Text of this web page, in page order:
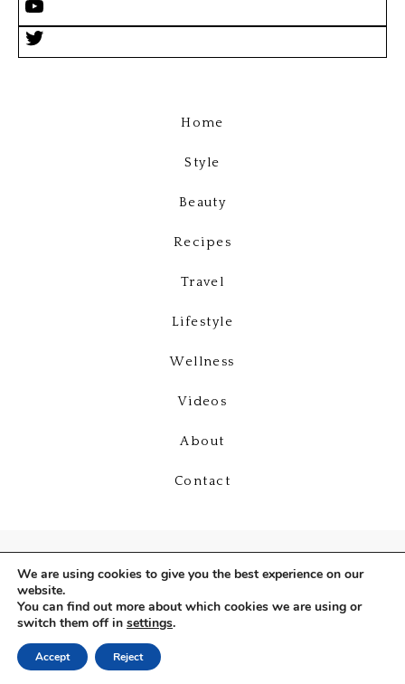
Home
Style
Beauty
Recipes
Travel
Lifestyle
Wellness
Videos
About
Contact
Copyright © 2026
We are using cookies to give you the best experience on our
website.
You can find out more about which cookies we are using or
switch them off in settings.
Accept Reject